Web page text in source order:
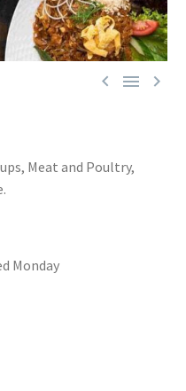
  
Meat and Poultry,
Monday